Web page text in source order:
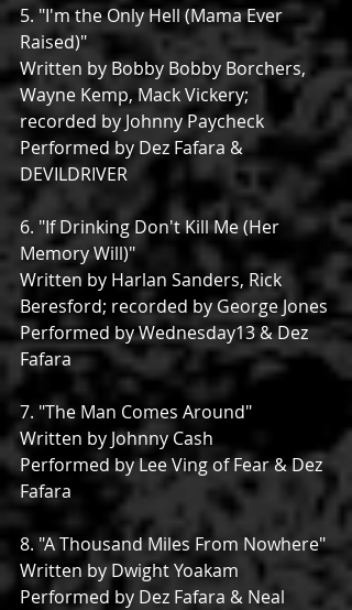
5. "I'm the Only Hell (Mama Ever
Raised)"
Written by Bobby Bobby Borchers,
Wayne Kemp, Mack Vickery;
recorded by Johnny Paycheck
Performed by Dez Fafara &
DEVILDRIVER
6. "If Drinking Don't Kill Me (Her
Memory Will)"
Written by Harlan Sanders, Rick
Beresford; recorded by George Jones
Performed by Wednesday13 & Dez
Fafara
7. "The Man Comes Around"
Written by Johnny Cash
Performed by Lee Ving of Fear & Dez
Fafara
8. "A Thousand Miles From Nowhere"
Written by Dwight Yoakam
Performed by Dez Fafara & Neal